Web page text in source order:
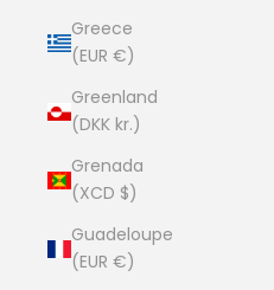
Greece
(EUR €)
Greenland
(DKK kr.)
Grenada
(XCD $)
Guadeloupe
(EUR €)